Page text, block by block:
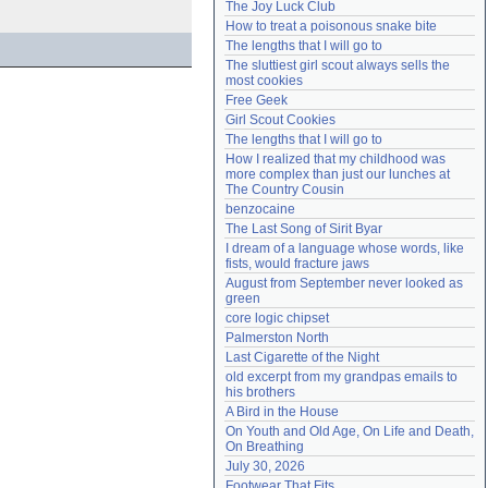
Need help?accounthelp@everything2.com
The Joy Luck Club
How to treat a poisonous snake bite
The lengths that I will go to
The sluttiest girl scout always sells the
most cookies
Free Geek
Girl Scout Cookies
The lengths that I will go to
How I realized that my childhood was
more complex than just our lunches at
The Country Cousin
benzocaine
The Last Song of Sirit Byar
I dream of a language whose words, like
fists, would fracture jaws
August from September never looked as
green
core logic chipset
Palmerston North
Last Cigarette of the Night
old excerpt from my grandpas emails to
his brothers
A Bird in the House
On Youth and Old Age, On Life and Death,
On Breathing
July 30, 2026